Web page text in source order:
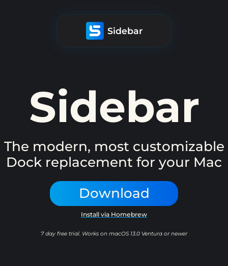
Sidebar
Sidebar
The modern, most customizable
Dock replacement for your Mac
Download
Install via Homebrew
7 day free trial. Works on macOS 13.0 Ventura or newer